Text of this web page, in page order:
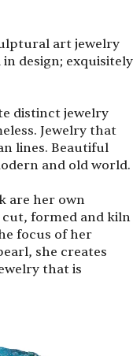
art jewelry
design; exquisitely
distinct jewelry
Jewelry that
lines. Beautiful
and old world.
are her own
formed and kiln
focus of her
she creates
that is